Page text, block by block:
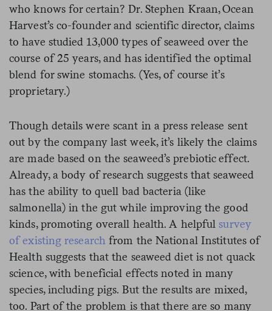
who knows for certain? Dr. Stephen Kraan, Ocean
Harvest’s co-founder and scientific director, claims
to have studied 13,000 types of seaweed over the
course of 25 years, and has identified the optimal
blend for swine stomachs. (Yes, of course it’s
proprietary.)
Though details were scant in a press release sent
out by the company last week, it’s likely the claims
are made based on the seaweed’s prebiotic effect.
Already, a body of research suggests that seaweed
has the ability to quell bad bacteria (like
salmonella) in the gut while improving the good
kinds, promoting overall health. A helpful survey
of existing research from the National Institutes of
Health suggests that the seaweed diet is not quack
science, with beneficial effects noted in many
species, including pigs. But the results are mixed,
too. Part of the problem is that there are so many